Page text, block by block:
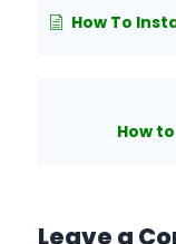
How To
How
Leave a